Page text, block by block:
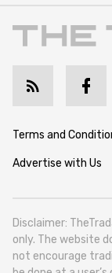
Terms and
Advertise with Us
Disclaimer:
only. The website
not encourage